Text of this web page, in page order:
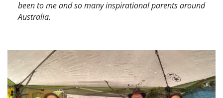
been to me and so many inspirational parents around
Australia.